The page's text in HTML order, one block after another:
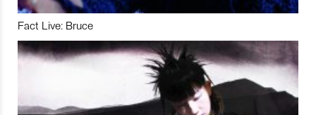
Fact Live: Bruce